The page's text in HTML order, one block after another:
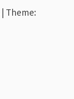
| Theme: